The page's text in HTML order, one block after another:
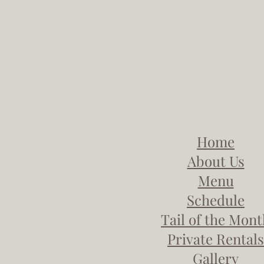
Home
About Us
Menu
Schedule
Tail of the
Private Rentals
Gallery